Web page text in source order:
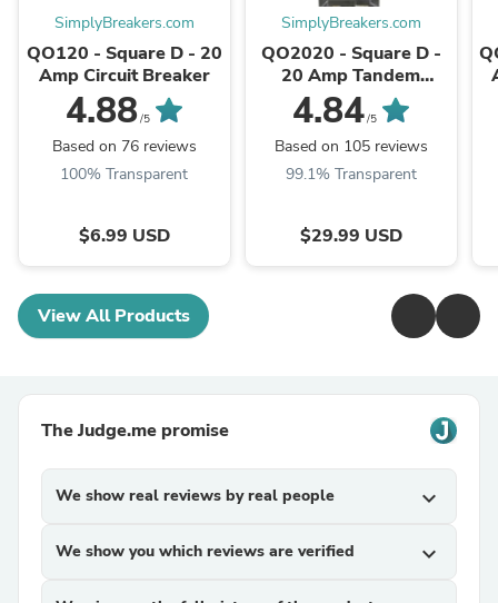
SimplyBreakers.com
QO120 - Square D - 20
Amp Circuit Breaker
4.88/5
Based on 76 reviews
100% Transparent
$6.99 USD
SimplyBreakers.com
QO2020 - Square D -
20 Amp Tandem
Circuit Breaker
4.84/5
Based on 105 reviews
99.1% Transparent
$29.99 USD
View All Products
The Judge.me promise
We show real reviews by real people expand_more
We show you which reviews are verified expand_more